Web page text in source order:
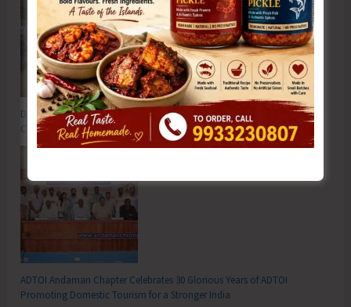
DC SP Cup Inter-Village Men’s and Women’s Volleyball Tournament 2026
Concludes
ADTOI Andaman Chapter Celebrates 30 Glorious Years of ADTOI
Promoting Domestic Tourism for a Stronger India